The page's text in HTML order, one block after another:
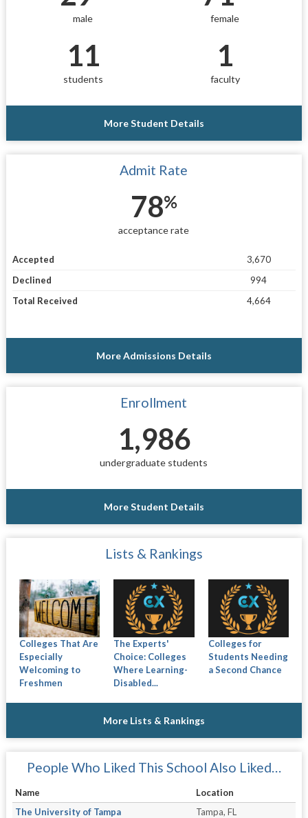
male female
11
students
1
faculty
More Student Details
Admit Rate
78%
acceptance rate
Accepted
3,670
Declined
994
Total Received
4,664
More Admissions Details
Enrollment
1,986
undergraduate students
More Student Details
Lists & Rankings
Colleges That Are
Especially
Welcoming to
Freshmen
The Experts'
Choice: Colleges
Where Learning-
Disabled...
Colleges for
Students Needing
a Second Chance
More Lists & Rankings
People Who Liked This School Also Liked…
Name
Location
The University of Tampa
Tampa, FL